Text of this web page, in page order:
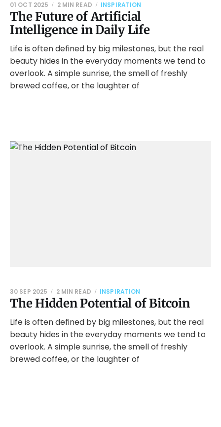
The Future of Artificial
Intelligence in Daily Life
01 OCT 2025 2 MIN READ INSPIRATION
Life is often defined by big milestones, but the real
beauty hides in the everyday moments we tend to
overlook. A simple sunrise, the smell of freshly
brewed coffee, or the laughter of
The Hidden Potential of Bitcoin
30 SEP 2025 2 MIN READ INSPIRATION
Life is often defined by big milestones, but the real
beauty hides in the everyday moments we tend to
overlook. A simple sunrise, the smell of freshly
brewed coffee, or the laughter of